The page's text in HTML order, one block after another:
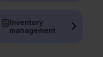
Inventory
management